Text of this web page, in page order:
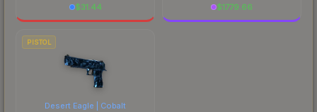
$31.44
$1779.66
PISTOL
Desert Eagle | Cobalt